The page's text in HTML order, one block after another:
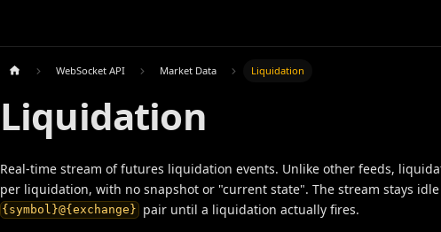
WebSocket API Market Data Liquidation
Liquidation
Real-time stream of futures liquidation events. Unlike other feeds,
per liquidation, with no snapshot or "current state". The stream stays
{symbol}@{exchange} pair until a liquidation actually fires.